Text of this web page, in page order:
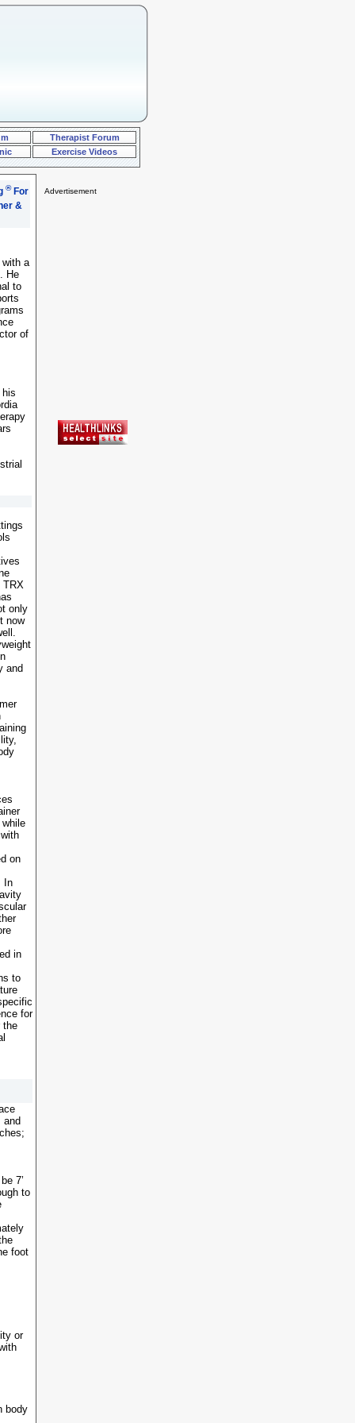
Therapist Forum
Exercise Videos
®For
with a
He
to
of
TRX
only
now
and
on
In
in
to
for
the
and
7’
to
foot
or
body
Advertisement